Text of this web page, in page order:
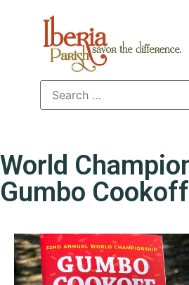
World
Gumbo Cookoff